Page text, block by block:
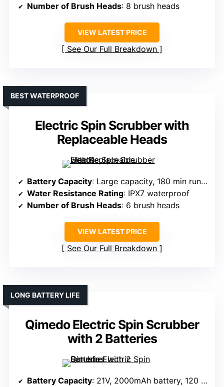
Number of Brush Heads: 8 brush heads
VIEW LATEST PRICE
See Our Full Breakdown
Electric Spin Scrubber with
Replaceable Heads
BEST WATERPROOF
Battery Capacity: Large capacity, 180 min runtime
Water Resistance Rating: IPX7 waterproof
Number of Brush Heads: 6 brush heads
VIEW LATEST PRICE
See Our Full Breakdown
Qimedo Electric Spin Scrubber
with 2 Batteries
LONG BATTERY LIFE
Battery Capacity: 21V, 2000mAh battery, 120 min runtime